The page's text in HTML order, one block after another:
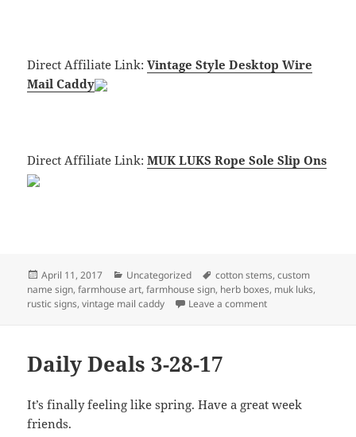
Direct Affiliate Link:Vintage Style Desktop Wire
Mail Caddy
Direct Affiliate Link:MUK LUKS Rope Sole Slip Ons
Posted
on
April 11, 2017 Categories
Uncategorized Tags
cotton stems,custom
name sign,farmhouse art,farmhouse sign, herb boxes, muk luks,
rustic signs,vintage mail caddy Leave a commenton Daily Deals 4-
Daily Deals 3-28-17
It’s finally feeling like spring. Have a great week
friends.